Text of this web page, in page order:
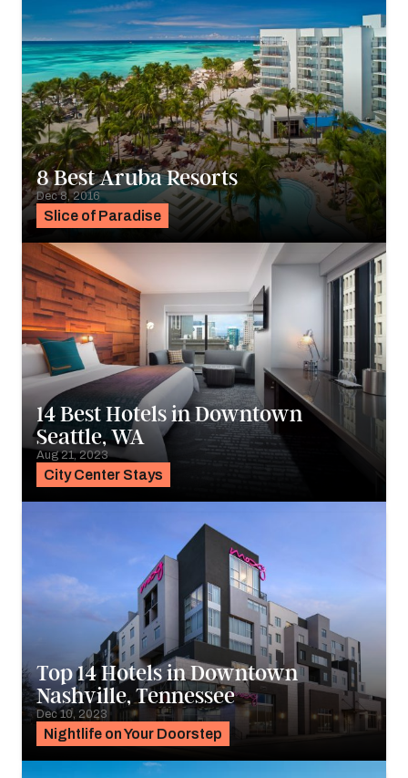
Slice of Paradise
8 Best Aruba Resorts
Dec 8, 2016
City Center Stays
14 Best Hotels in Downtown
Seattle, WA
Aug 21, 2023
Nightlife on Your Doorstep
Top 14 Hotels in Downtown
Nashville, Tennessee
Dec 10, 2023